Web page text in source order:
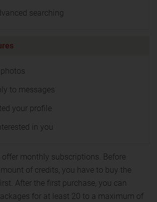
searching
to messages
your profile
in you
monthly subscriptions. Before
of credits, you have to buy the
After the first purchase, you can
for at least 20 to a maximum of